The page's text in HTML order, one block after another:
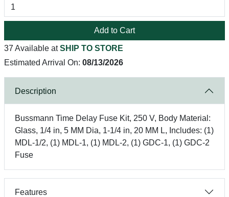
Add to Cart
37 Available atSHIP TO STORE
Estimated Arrival On: 08/13/2026
Description
Bussmann Time Delay Fuse Kit, 250 V, Body Material:
Glass, 1/4 in, 5 MM Dia, 1-1/4 in, 20 MM L, Includes: (1)
MDL-1/2, (1) MDL-1, (1) MDL-2, (1) GDC-1, (1) GDC-2
Fuse
Features